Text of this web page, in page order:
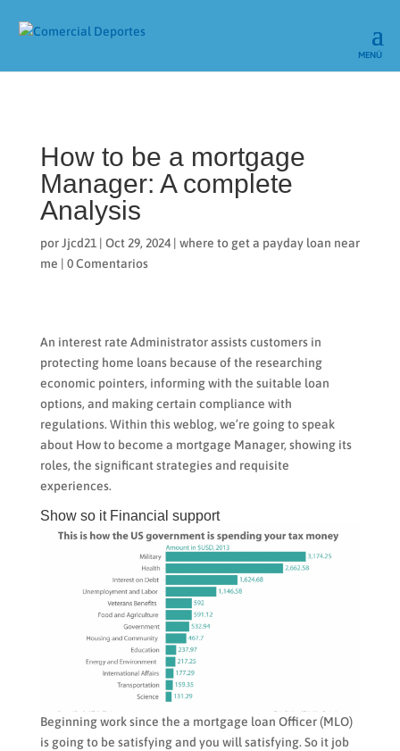
How to be a mortgage
Manager: A complete
Analysis
porJjcd21| Oct 29, 2024| where to get a payday loan near
me | 0 Comentarios
An interest rate Administrator assists customers in
protecting home loans because of the researching
economic pointers, informing with the suitable loan
options, and making certain compliance with
regulations. Within this weblog, we’re going to speak
about How to become a mortgage Manager, showing its
roles, the significant strategies and requisite
experiences.
Show so it Financial support
Beginning work since the a mortgage loan Officer (MLO)
is going to be satisfying and you will satisfying. So it job